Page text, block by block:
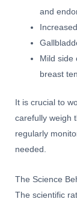
and
Mild side
breast
It is crucial to
carefully weigh
regularly
needed.
The Science
The scientific